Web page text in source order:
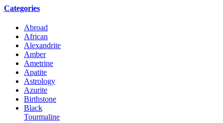
Categories
Abroad
African
Alexandrite
Amber
Ametrine
Apatite
Astrology
Azurite
Birthstone
Black
Tourmaline